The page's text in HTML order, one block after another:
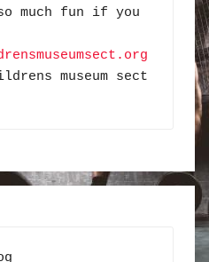
much fun if you
museum sect